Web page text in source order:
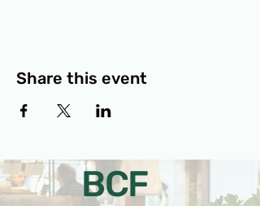
Share this event
BCF